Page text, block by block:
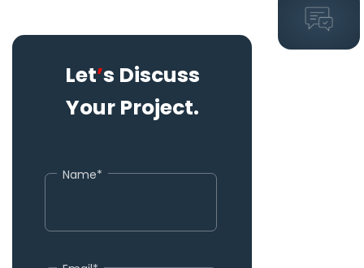
Let’s Discuss
Your Project.
Name*